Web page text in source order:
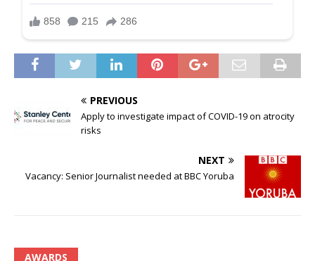
PREVIOUS
Apply to investigate impact of COVID-19 on atrocity
risks
NEXT
Vacancy: Senior Journalist needed at BBC Yoruba
AWARDS